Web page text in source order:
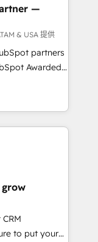
& Data
what others
and
in client
We
that
—
& USA 提供
partners
Awarded
the U.S.,
expertise with
largest
across
across all
Custom
built for
paid
to put your